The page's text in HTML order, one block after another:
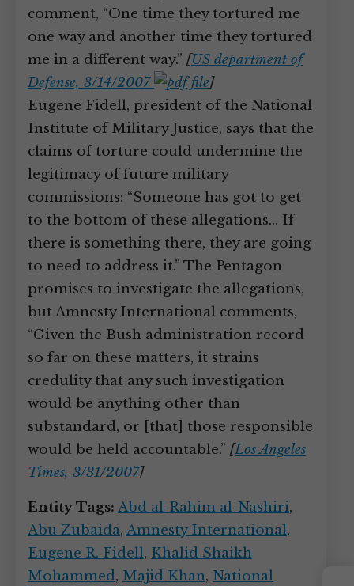
comment, “One time they tortured me
one way and another time they tortured
me in a different way.” [US department of
Defense, 3/14/2007
]
Eugene Fidell, president of the National
Institute of Military Justice, says that the
claims of torture could undermine the
legitimacy of future military
commissions: “Someone has got to get
to the bottom of these allegations… If
there is something there, they are going
to need to address it.” The Pentagon
promises to investigate the allegations,
but Amnesty International comments,
“Given the Bush administration record
so far on these matters, it strains
credulity that any such investigation
would be anything other than
substandard, or [that] those responsible
would be held accountable.” [Los Angeles
Times, 3/31/2007]
Entity Tags: Abd al-Rahim al-Nashiri,
Abu Zubaida, Amnesty International,
Eugene R. Fidell, Khalid Shaikh
Mohammed, Majid Khan, National